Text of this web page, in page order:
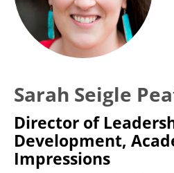
Sarah Seigle
Director of
Development,
Impressions